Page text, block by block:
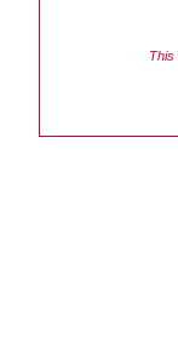
This